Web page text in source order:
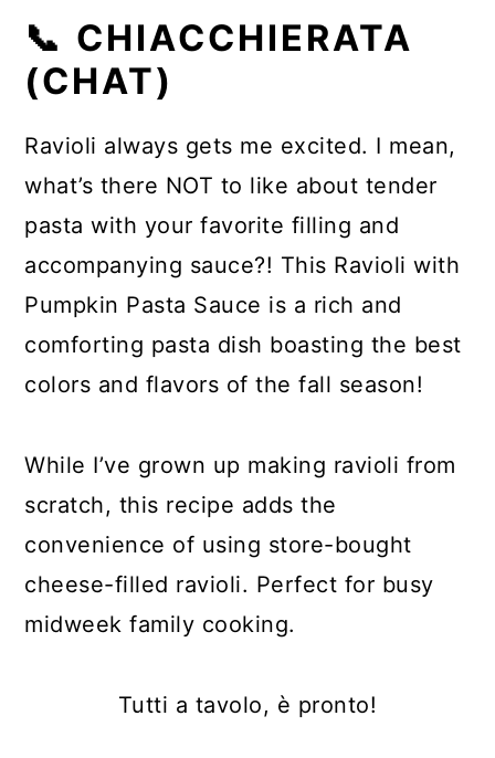
📞 CHIACCHIERATA
(CHAT)
Ravioli always gets me excited. I mean,
what’s there NOT to like about tender
pasta with your favorite filling and
accompanying sauce?! This Ravioli with
Pumpkin Pasta Sauce is a rich and
comforting pasta dish boasting the best
colors and flavors of the fall season!
While I’ve grown up making ravioli from
scratch, this recipe adds the
convenience of using store-bought
cheese-filled ravioli. Perfect for busy
midweek family cooking.
Tutti a tavolo, è pronto!